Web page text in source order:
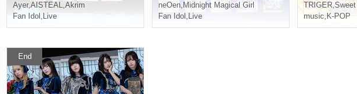
Ayer,AISTEAL,Akrim
Fan Idol , Live
neOen, Midnight Magical Girl
Fan Idol , Live
TRIGER,
music, K-POP
End